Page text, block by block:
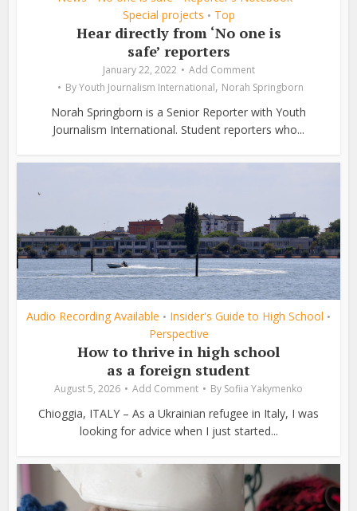
Special projects • Top
Hear directly from ‘No one is
safe’ reporters
January 22, 2022
Add Comment
ByYouth Journalism International, Norah Springborn
Norah Springborn is a Senior Reporter with Youth
Journalism International. Student reporters who...
Audio Recording Available • Insider's Guide to High School •
Perspective
How to thrive in high school
as a foreign student
August 5, 2026 Add Comment By Sofiia Yakymenko
Chioggia, ITALY – As a Ukrainian refugee in Italy, I was
looking for advice when I just started...